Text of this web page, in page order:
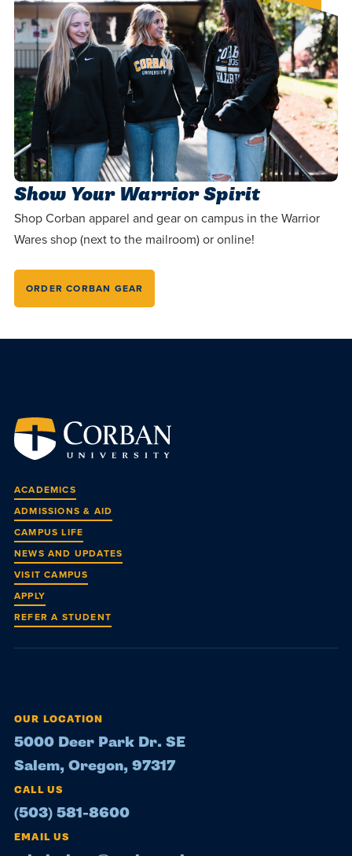
Show Your Warrior Spirit
Shop Corban apparel and gear on campus in the Warrior
Wares shop (next to the mailroom) or online!
ORDER CORBAN GEAR
ACADEMICS
ADMISSIONS & AID
CAMPUS LIFE
NEWS AND UPDATES
VISIT CAMPUS
APPLY
REFER A STUDENT
OUR LOCATION
5000 Deer Park Dr. SE
Salem, Oregon, 97317
CALL US
(503) 581-8600
EMAIL US